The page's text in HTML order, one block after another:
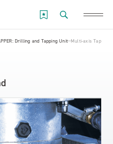
Drilling and Tapping Unit Multi-axis Tapper